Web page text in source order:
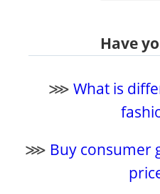
Have
⋙ What is
⋙ Buy consumer